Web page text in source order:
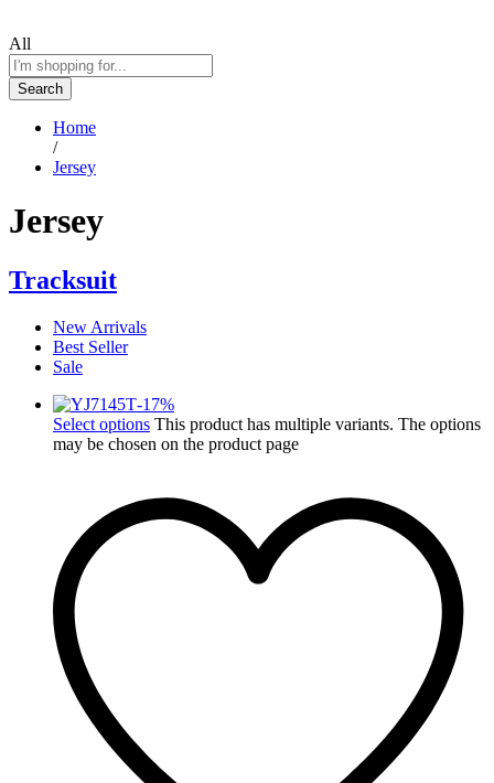
All
Search
Home
/
Jersey
Jersey
Tracksuit
New Arrivals
Best Seller
Sale
-17%
Select options This product has multiple variants. The options
may be chosen on the product page